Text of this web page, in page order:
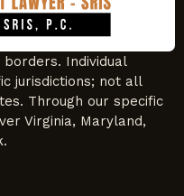
borders. Individual
jurisdictions; not all
Through our specific
Virginia, Maryland,